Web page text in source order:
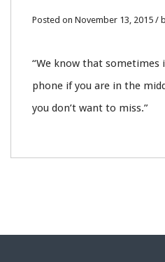
13
0
Posted on November 13, 2015 /
“We know that
phone if you are in the
you don’t want to miss.”